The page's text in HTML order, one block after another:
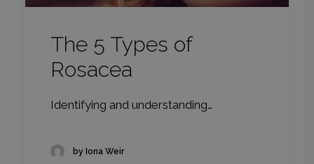
The 5 Types of
Rosacea
Identifying and understanding…
by Iona Weir